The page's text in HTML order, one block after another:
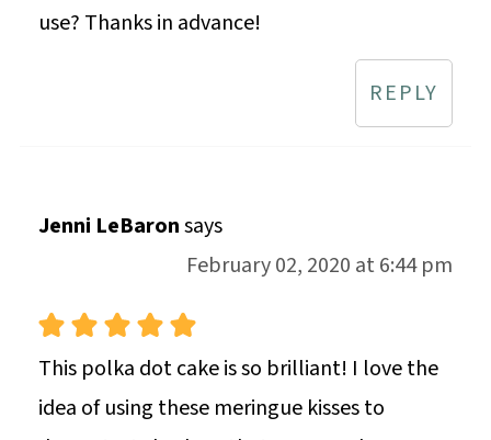
use? Thanks in advance!
REPLY
Jenni LeBaronsays
February 02, 2020 at 6:44 pm
This polka dot cake is so brilliant! I love the
idea of using these meringue kisses to